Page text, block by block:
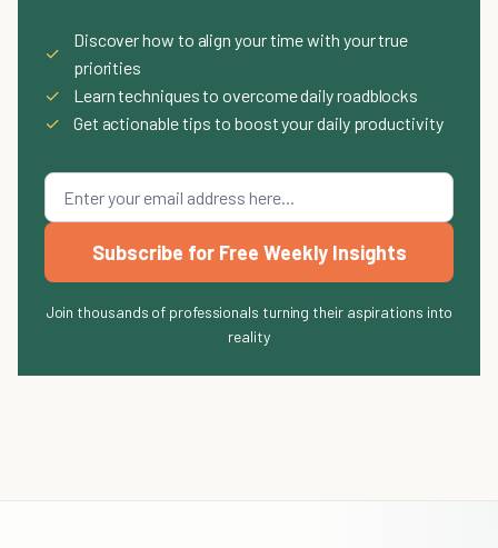
✓
Discover how to align your time with your true
priorities
✓
Learn techniques to overcome daily roadblocks
✓
Get actionable tips to boost your daily productivity
Subscribe for Free Weekly Insights
Join thousands of professionals turning their aspirations into
reality